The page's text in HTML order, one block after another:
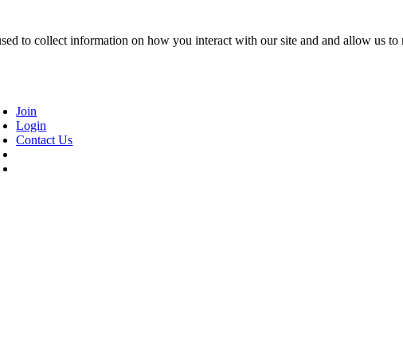
to collect information on how you interact with our site and and allow us
Join
Login
Contact Us